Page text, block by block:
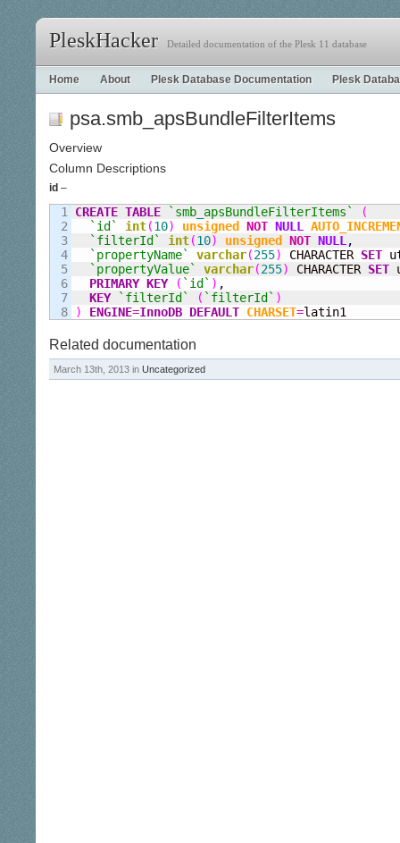
PleskHacker Detailed documentation of the Plesk 11 database
Home About Plesk Database Documentation Plesk
psa.smb_apsBundleFilterItems
Overview
Column Descriptions
id –
1
2
3
4
5
6
7
CREATE TABLE `smb apsBundleFilterItems`
(
`id`
int(10) unsigned NOT NULL
`filterId`
int(10) unsigned NOT NULL ,
`propertyName`
varchar(255) CHARACTER SET
`propertyValue`
varchar(255) CHARACTER SET
PRIMARY KEY
( `id` ) ,
KEY
`filterId` ( `filterId` )
)
ENGINE=InnoDB DEFAULT CHARSET=latin1
Related documentation
March 13th, 2013 in Uncategorized